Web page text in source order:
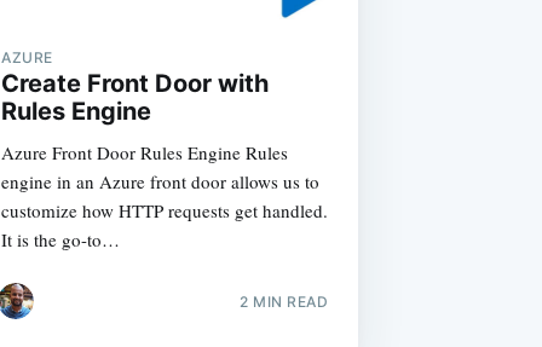
AZURE
Create Front Door with
Rules Engine
Azure Front Door Rules Engine Rules
engine in an Azure front door allows us to
customize how HTTP requests get handled.
It is the go-to…
2 MIN READ